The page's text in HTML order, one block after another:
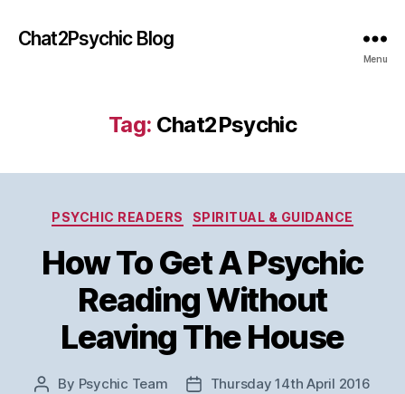
Chat2Psychic Blog
Menu
Tag: Chat2Psychic
Categories
PSYCHIC READERS SPIRITUAL & GUIDANCE
How To Get A Psychic
Reading Without
Leaving The House
Post
By Psychic Team
PostThursday 14th April 2016